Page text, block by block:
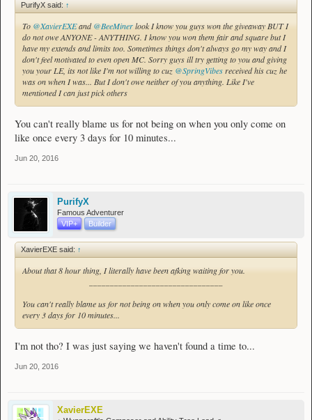
PurifyX said: ↑
To @XavierEXEand@BeeMinerlook I know you guys won the giveaway BUT I
do not owe ANYONE - ANYTHING. I know you won them fair and square but I
have my extends and limits too. Sometimes things don't always go my way and I
don't feel motivated to even open MC. Sorry guys ill try getting to you and giving
you your LE, its not like I'm not willing to cuz @SpringVibesreceived his cuz he
was on when I was... But I don't owe neither of you anything. Like I've
mentioned I can just pick others
You can't really blame us for not being on when you only come on
like once every 3 days for 10 minutes...
Jun 20, 2016
PurifyX
Famous Adventurer
VIP+
Builder
XavierEXE said: ↑
About that 8 hour thing, I literally have been afking waiting for you.
You can't really blame us for not being on when you only come on like once
every 3 days for 10 minutes...
I'm not tho? I was just saying we haven't found a time to...
Jun 20, 2016
XavierEXE